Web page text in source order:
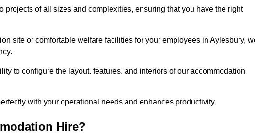
projects of all sizes and complexities, ensuring that you have the right
site or comfortable welfare facilities for your employees in Aylesbury,
to configure the layout, features, and interiors of our accommodation
with your operational needs and enhances productivity.
Hire?